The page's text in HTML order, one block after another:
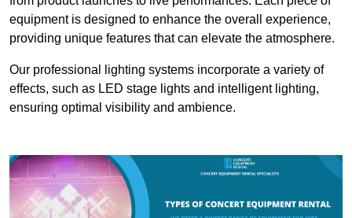
equipment is designed to enhance the overall experience,
providing unique features that can elevate the atmosphere.
Our professional lighting systems incorporate a variety of
effects, such as LED stage lights and intelligent lighting,
ensuring optimal visibility and ambience.